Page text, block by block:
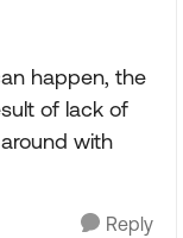
happen, the
of lack of
with
Reply